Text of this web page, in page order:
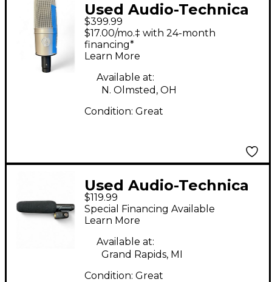
Used Audio-Technica
AT4047/SV Condenser
Microphone
$399.99
$17.00/mo.‡ with 24-month
financing*
Learn More
Available at:
N. Olmsted, OH
Condition: Great
Used Audio-Technica
AT875R Short Shotgun
Condenser
Microphone
$119.99
Special Financing Available
Learn More
Available at:
Grand Rapids, MI
Condition: Great